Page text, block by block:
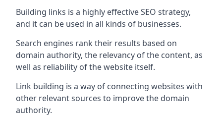
Building links is a highly effective SEO strategy,
and it can be used in all kinds of businesses.
Search engines rank their results based on
domain authority, the relevancy of the content, as
well as reliability of the website itself.
Link building is a way of connecting websites with
other relevant sources to improve the domain
authority.